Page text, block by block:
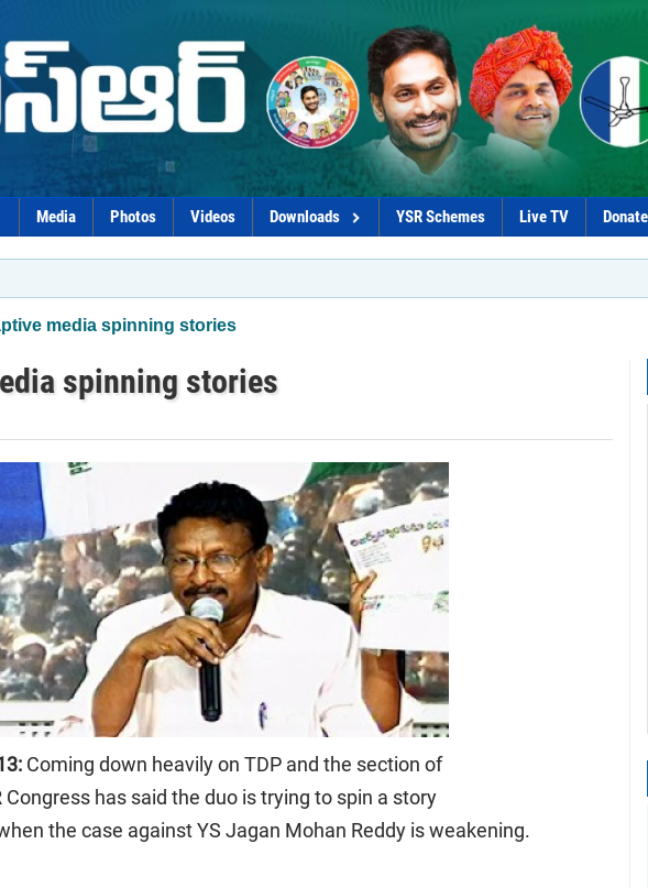
Media Photos Videos Downloads YSR Schemes Live TV Donate
media spinning stories
spinning stories
Coming down heavily on TDP and the section of
Congress has said the duo is trying to spin a story
the case against YS Jagan Mohan Reddy is weakening.